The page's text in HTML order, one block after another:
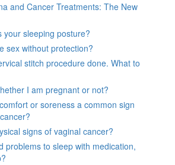
and Cancer Treatments: The New
your sleeping posture?
sex without protection?
stitch procedure done. What to
I am pregnant or not?
or soreness a common sign
signs of vaginal cancer?
problems to sleep with medication,